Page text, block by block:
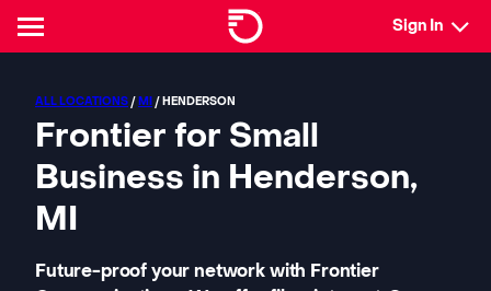
Sign In
ALL LOCATIONS /MI / HENDERSON
Frontier for Small
Business in Henderson,
MI
Future-proof your network with Frontier